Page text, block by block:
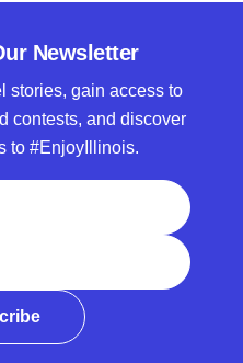
Newsletter
stories, gain access to
contests, and discover
to #EnjoyIllinois.